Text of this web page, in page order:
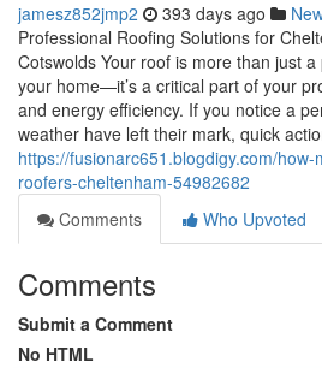
jamesz852jmp2 393 days ago
Professional Roofing Solutions for
Cotswolds Your roof is more than just
your home—it’s a critical part of your
and energy efficiency. If you notice a
weather have left their mark, quick
https://fusionarc651.blogdigy.com/
roofers-cheltenham-54982682
Comments
Who Upvoted
Comments
Submit a Comment
No HTML